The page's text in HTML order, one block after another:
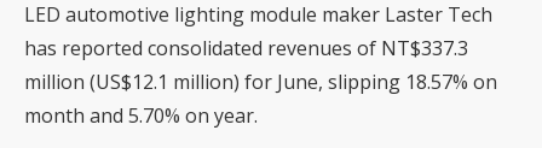
LED automotive lighting module maker Laster Tech
has reported consolidated revenues of NT$337.3
million (US$12.1 million) for June, slipping 18.57% on
month and 5.70% on year.